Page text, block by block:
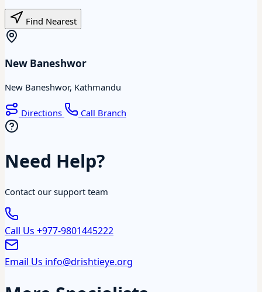
Find Nearest
New Baneshwor
New Baneshwor, Kathmandu
Directions Call Branch
Need Help?
Contact our support team
Call Us +977-9801445222
Email Us info@drishtieye.org